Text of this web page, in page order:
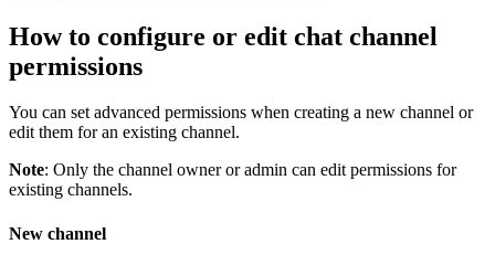
How to configure or edit chat channel
permissions
You can set advanced permissions when creating a new channel or
edit them for an existing channel.
Note: Only the channel owner or admin can edit permissions for
existing channels.
New channel